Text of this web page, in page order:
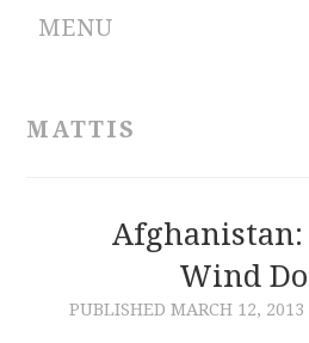
MENU
CONTRIBUTIONS
MATTIS
Afghanistan:
Wind
PUBLISHED MARCH 12, 2013